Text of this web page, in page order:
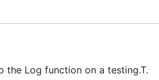
submitted for inclusion in
the Log function on a testing.T.